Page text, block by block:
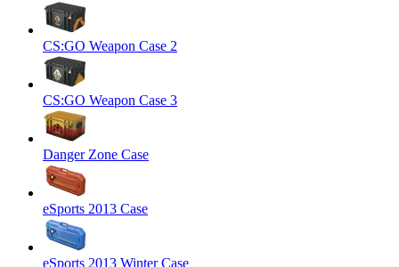
CS:GO Weapon Case 2
CS:GO Weapon Case 3
Danger Zone Case
eSports 2013 Case
eSports 2013 Winter Case